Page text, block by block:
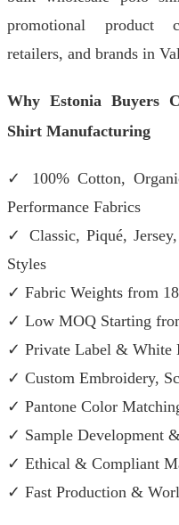
promotional product
retailers, and brands in
Why Estonia Buyers
Shirt Manufacturing
✓ 100% Cotton,
Performance Fabrics
✓ Classic, Piqué,
Styles
✓ Fabric Weights from
✓ Low MOQ Starting
✓ Private Label & White
✓ Custom Embroidery,
✓ Pantone Color
✓ Sample Development
✓ Ethical & Compliant
✓ Fast Production &